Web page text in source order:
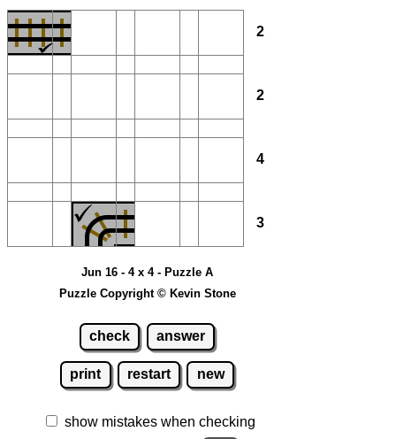
2
2
4
3
Jun 16 - 4 x 4 - Puzzle A
Puzzle Copyright © Kevin Stone
check answer
print restart new
show mistakes when checking